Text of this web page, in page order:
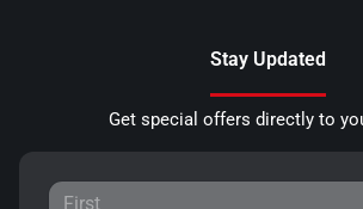
Stay Updated
Get special offers directly to